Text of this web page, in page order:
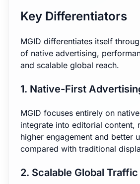
Key Differentiators
MGID differentiates itself
of native advertising,
and scalable global reach.
1. Native-First
MGID focuses entirely on
integrate into editorial content,
higher engagement and better
compared with traditional
2. Scalable Global Traffic